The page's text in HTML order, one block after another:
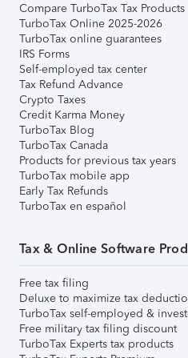
Compare TurboTax Tax Products
TurboTax Online 2025-2026
TurboTax online guarantees
IRS Forms
Self-employed tax center
Tax Refund Advance
Crypto Taxes
Credit Karma Money
TurboTax Blog
TurboTax Canada
Products for previous tax years
TurboTax mobile app
Early Tax Refunds
TurboTax en español
Tax & Online Software
Free tax filing
Deluxe to maximize tax
TurboTax self-employed &
Free military tax filing discount
TurboTax Experts tax products